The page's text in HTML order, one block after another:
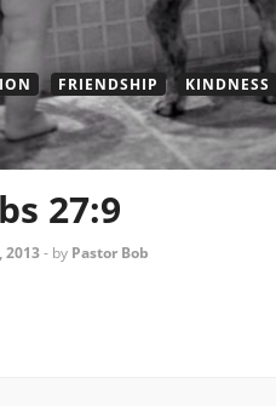
FRIENDSHIP
KINDNESS
27:9
2013- by Pastor Bob